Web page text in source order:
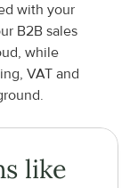
with your
B2B sales
while
VAT and
like